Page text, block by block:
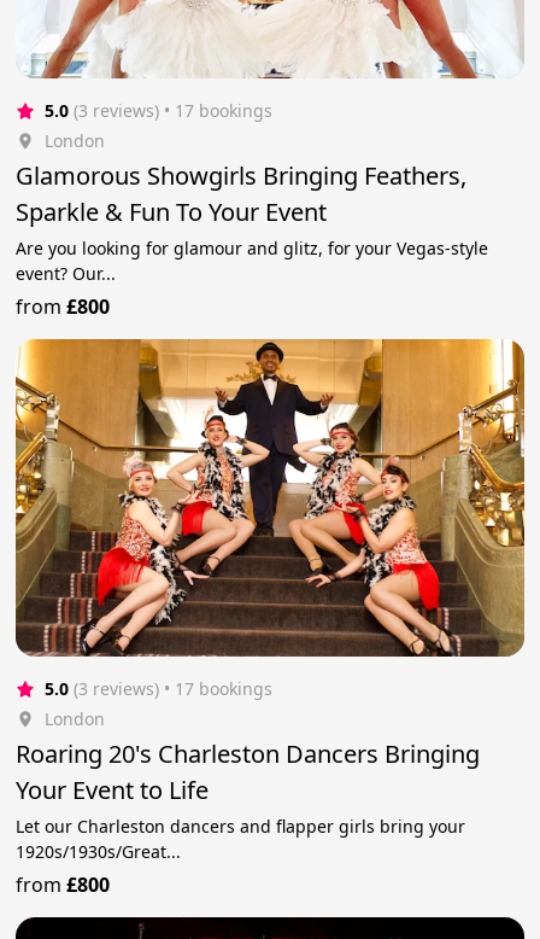
5.0 (3 reviews) • 17 bookings
London
Glamorous Showgirls Bringing Feathers,
Sparkle & Fun To Your Event
Are you looking for glamour and glitz, for your Vegas-style
event? Our...
from£800
5.0 (3 reviews) • 17 bookings
London
Roaring 20's Charleston Dancers Bringing
Your Event to Life
Let our Charleston dancers and flapper girls bring your
1920s/1930s/Great...
from£800